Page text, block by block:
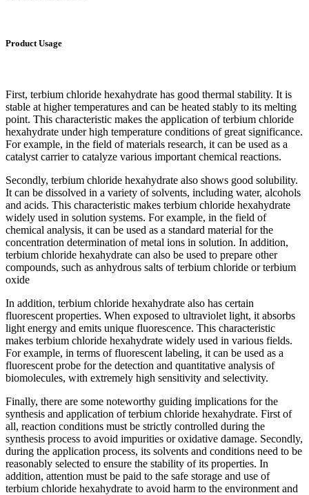
Product Usage
First, terbium chloride hexahydrate has good thermal stability. It is
stable at higher temperatures and can be heated stably to its melting
point. This characteristic makes the application of terbium chloride
hexahydrate under high temperature conditions of great significance.
For example, in the field of materials research, it can be used as a
catalyst carrier to catalyze various important chemical reactions.
Secondly, terbium chloride hexahydrate also shows good solubility.
It can be dissolved in a variety of solvents, including water, alcohols
and acids. This characteristic makes terbium chloride hexahydrate
widely used in solution systems. For example, in the field of
chemical analysis, it can be used as a standard material for the
concentration determination of metal ions in solution. In addition,
terbium chloride hexahydrate can also be used to prepare other
compounds, such as anhydrous salts of terbium chloride or terbium
oxide
In addition, terbium chloride hexahydrate also has certain
fluorescent properties. When exposed to ultraviolet light, it absorbs
light energy and emits unique fluorescence. This characteristic
makes terbium chloride hexahydrate widely used in various fields.
For example, in terms of fluorescent labeling, it can be used as a
fluorescent probe for the detection and quantitative analysis of
biomolecules, with extremely high sensitivity and selectivity.
Finally, there are some noteworthy guiding implications for the
synthesis and application of terbium chloride hexahydrate. First of
all, reaction conditions must be strictly controlled during the
synthesis process to avoid impurities or oxidative damage. Secondly,
during the application process, its solvents and conditions need to be
reasonably selected to ensure the stability of its properties. In
addition, attention must be paid to the safe storage and use of
terbium chloride hexahydrate to avoid harm to the environment and